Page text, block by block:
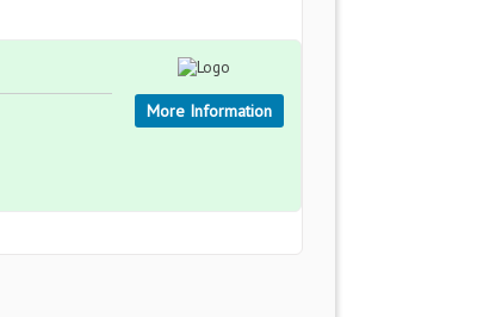
More Information